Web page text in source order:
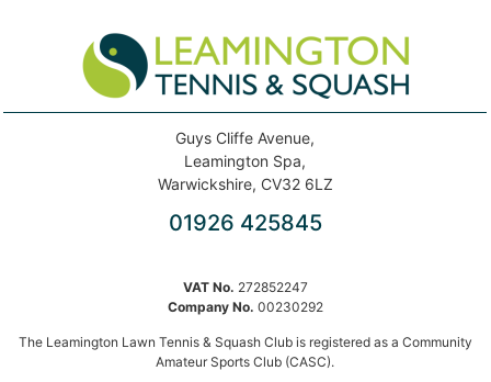
Guys Cliffe Avenue,
Leamington Spa,
Warwickshire, CV32 6LZ
01926 425845
VAT No. 272852247
Company No. 00230292
The Leamington Lawn Tennis & Squash Club is registered as a Community
Amateur Sports Club (CASC).